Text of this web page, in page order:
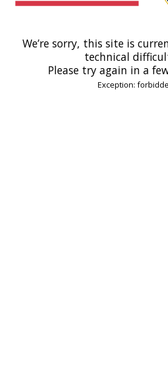
We’re sorry, this site is
technical
Please try again in a
Exception: